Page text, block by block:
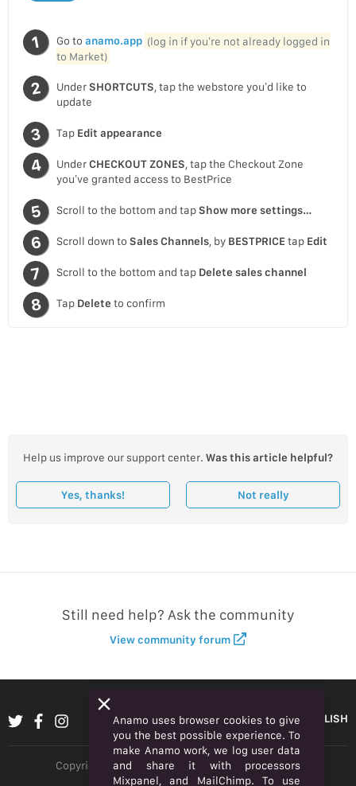
Go to anamo.app (log in if you’re not already logged in
to Market)
UnderSHORTCUTS, tap the webstore you’d like to
update
Tap Edit appearance
UnderCHECKOUT ZONES, tap the Checkout Zone
you’ve granted access to BestPrice
Scroll to the bottom and tapShow more settings…
Scroll down to Sales Channels, by BESTPRICE tap Edit
Scroll to the bottom and tap Delete sales channel
Tap Delete to confirm
Help us improve our support center. Was this article helpful?
Yes, thanks! Not really
Still need help? Ask the community
View community forum
ENGLISH
Copyright © 2026 Anamo Inc. All rights reserved.
Anamo uses browser cookies to give
you the best possible experience. To
make Anamo work, we log user data
and share it with processors
Mixpanel, and MailChimp. To use